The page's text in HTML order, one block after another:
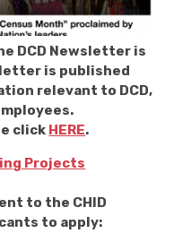
DCD Newsletter is
is published
relevant to DCD,
click HERE.
Projects
to the CHID
to apply: